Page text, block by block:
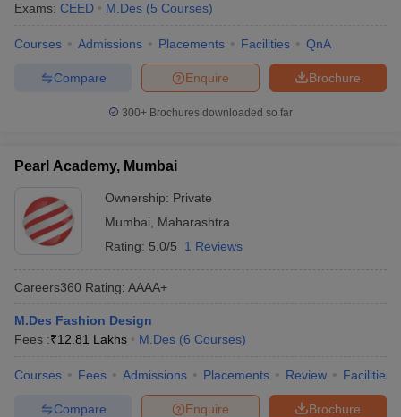
Exams: CEED M.Des (5 Courses)
Courses Admissions Placements Facilities QnA
Brochure
Enquire
Compare
300+ Brochures downloaded so far
Pearl Academy, Mumbai
Ownership: Private
Mumbai
Maharashtra
Rating: 5.0/5 1 Reviews
Careers360 Rating: AAAA+
M.Des Fashion Design
Fees :₹12.81 Lakhs M.Des (6 Courses)
Courses Fees Admissions Placements Review Facilities
Brochure
Enquire
Compare